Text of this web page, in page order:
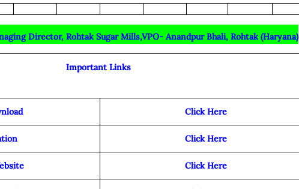
Director, Rohtak Sugar Mills,VPO- Anandpur Bhali, Rohtak (Haryana)
Important Links
Click Here
Click Here
Click Here